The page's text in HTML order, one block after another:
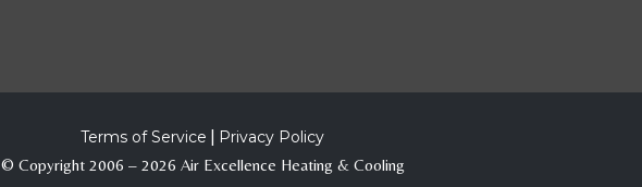
Terms of Service Privacy Policy
© Copyright 2006 – 2026 Air Excellence Heating & Cooling